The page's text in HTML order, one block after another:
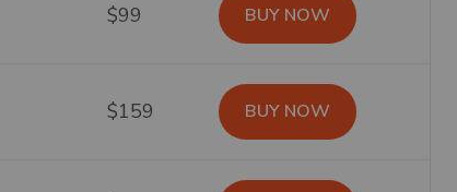
$99 BUY NOW
$159 BUY NOW